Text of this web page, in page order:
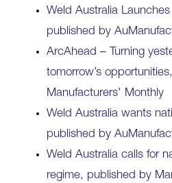
Weld Australia
published by
ArcAhead – Turning
tomorrow’s
Manufacturers’ Monthly
Weld Australia wants
published by
Weld Australia calls for
regime, published by